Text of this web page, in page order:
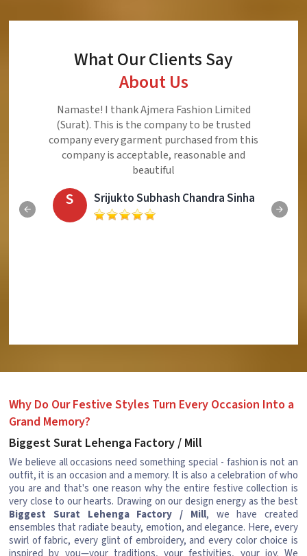
What Our Clients Say
About Us
Ajmera Fashion Limited is Best Quality Product,
Very Reasonable price and Very Best Product And
Very Good Response to Customer
Eliyaz
Why Do Our Festive Styles Turn Every Occasion Into a
Grand Memory?
Biggest Surat Lehenga Factory / Mill
We believe all occasions need something special - fashion is not an
outfit, it is an occasion and a memory. It is also a celebration of who
you are and that's one reason why the entire festive collection is
very close to our hearts. Drawing on our design energy as the best
Biggest Surat Lehenga Factory / Mill, we have created
ensembles that radiate beauty, emotion, and elegance. Here, every
swirl of fabric, every glint of embroidery, and every color choice is